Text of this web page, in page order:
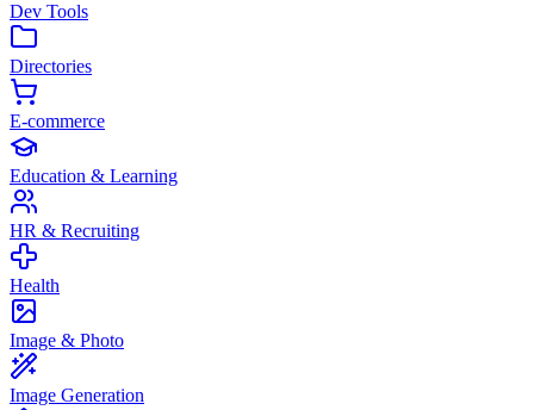
Dev Tools
Directories
E-commerce
Education & Learning
HR & Recruiting
Health
Image & Photo
Image Generation